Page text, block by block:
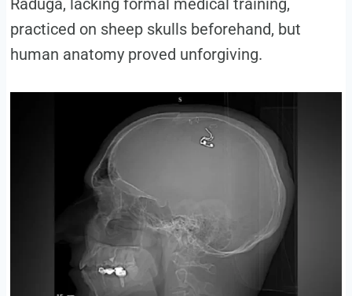
Raduga, lacking formal medical training,
practiced on sheep skulls beforehand, but
human anatomy proved unforgiving.